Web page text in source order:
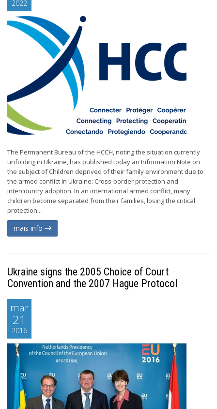
2022
The Permanent Bureau of the HCCH, noting the situation currently
unfolding in Ukraine, has published today an Information Note on
the subject of Children deprived of their family environment due to
the armed conflict in Ukraine: Cross-border protection and
intercountry adoption. In an international armed conflict, many
children become separated from their families, losing the critical
protection...
mais info
Ukraine signs the 2005 Choice of Court
Convention and the 2007 Hague Protocol
mar
21
2016